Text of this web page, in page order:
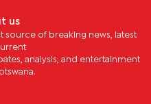
us
source of breaking news, latest
analysis, and entertainment